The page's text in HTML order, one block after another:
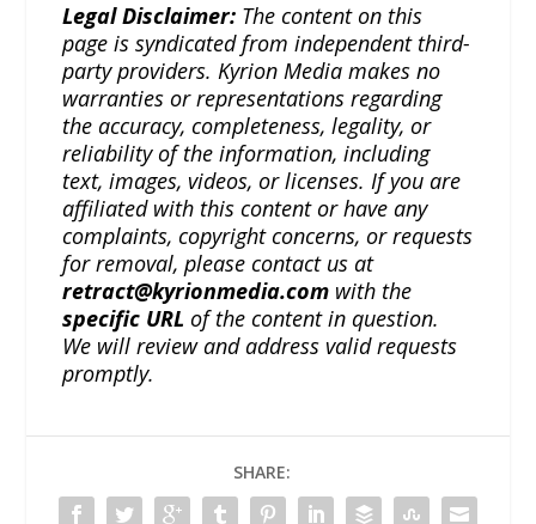
Legal Disclaimer: The content on this
page is syndicated from independent third-
party providers. Kyrion Media makes no
warranties or representations regarding
the accuracy, completeness, legality, or
reliability of the information, including
text, images, videos, or licenses. If you are
affiliated with this content or have any
complaints, copyright concerns, or requests
for removal, please contact us at
retract@kyrionmedia.com with the
specific URL of the content in question.
We will review and address valid requests
promptly.
SHARE: